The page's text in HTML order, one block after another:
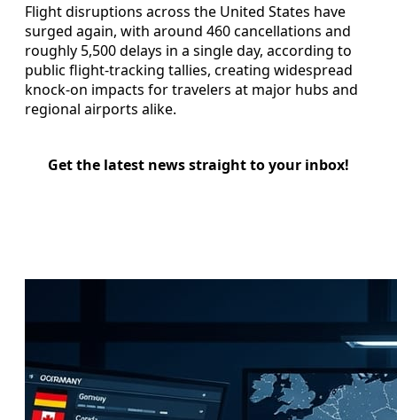
Flight disruptions across the United States have
surged again, with around 460 cancellations and
roughly 5,500 delays in a single day, according to
public flight-tracking tallies, creating widespread
knock-on impacts for travelers at major hubs and
regional airports alike.
Get the latest news straight to your inbox!